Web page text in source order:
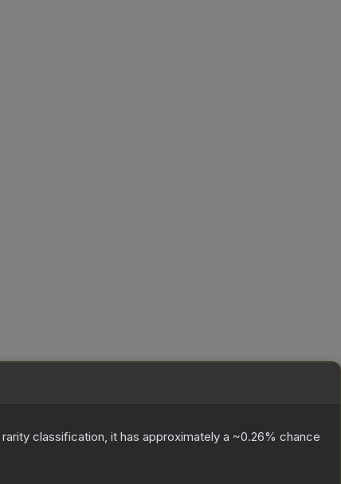
rarity classification, it has approximately a ~0.26% chance